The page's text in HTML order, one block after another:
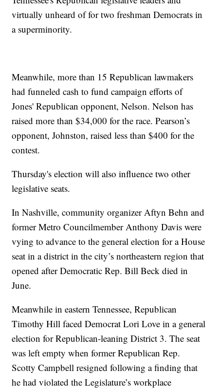
virtually unheard of for two freshman Democrats in
a superminority.
Meanwhile, more than 15 Republican lawmakers
had funneled cash to fund campaign efforts of
Jones' Republican opponent, Nelson. Nelson has
raised more than $34,000 for the race. Pearson’s
opponent, Johnston, raised less than $400 for the
contest.
Thursday's election will also influence two other
legislative seats.
In Nashville, community organizer Aftyn Behn and
former Metro Councilmember Anthony Davis were
vying to advance to the general election for a House
seat in a district in the city’s northeastern region that
opened after Democratic Rep. Bill Beck died in
June.
Meanwhile in eastern Tennessee, Republican
Timothy Hill faced Democrat Lori Love in a general
election for Republican-leaning District 3. The seat
was left empty when former Republican Rep.
Scotty Campbell resigned following a finding that
he had violated the Legislature’s workplace